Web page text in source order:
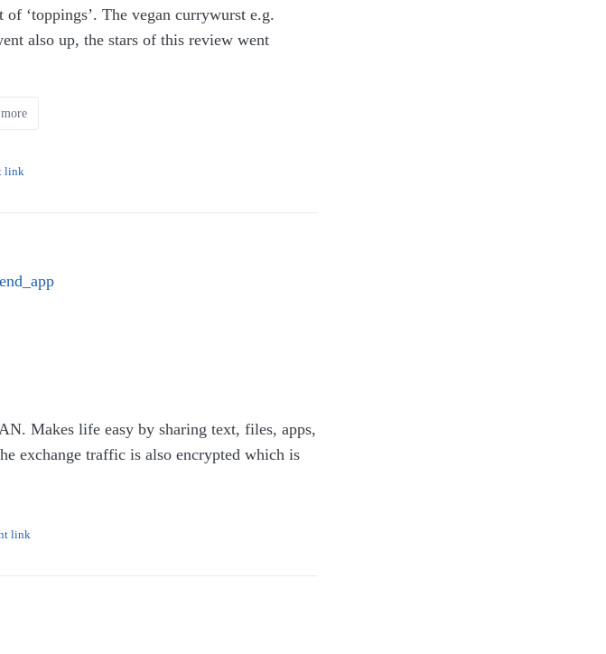
‘toppings’. The vegan currywurst e.g.
also up, the stars of this review went
(Own work. License: CC-BY-SA.)
link
Makes life easy by sharing text, files, apps,
exchange traffic is also encrypted which is
link